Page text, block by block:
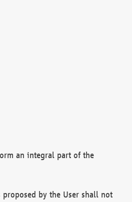
an integral part of the
by the User shall not